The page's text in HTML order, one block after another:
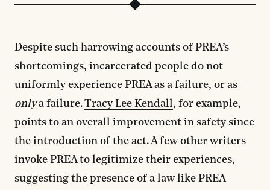
Despite such harrowing accounts of PREA’s
shortcomings, incarcerated people do not
uniformly experience PREA as a failure, or as
onlya failure.Tracy Lee Kendall, for example,
points to an overall improvement in safety since
the introduction of the act. A few other writers
invoke PREA to legitimize their experiences,
suggesting the presence of a law like PREA